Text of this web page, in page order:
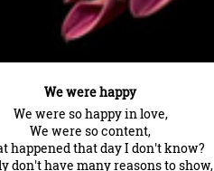
We were happy
We were so happy in love,
We were so content,
happened that day I don't know?
don't have many reasons to show,